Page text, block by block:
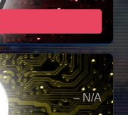
– N/A